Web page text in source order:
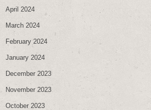
April 2024
March 2024
February 2024
January 2024
December 2023
November 2023
October 2023